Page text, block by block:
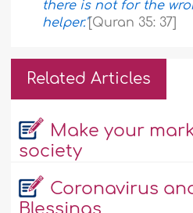
there is not for the
helper."[Quran 35: 37]
Related Articles
Make your
society
Coronavirus
Blessings